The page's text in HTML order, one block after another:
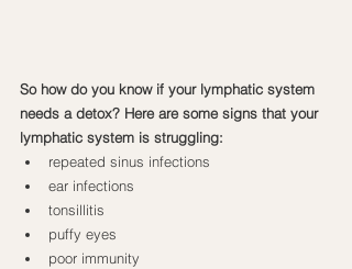
So how do you know if your lymphatic system
needs a detox? Here are some signs that your
lymphatic system is struggling:
repeated sinus infections
ear infections
tonsillitis
puffy eyes
poor immunity